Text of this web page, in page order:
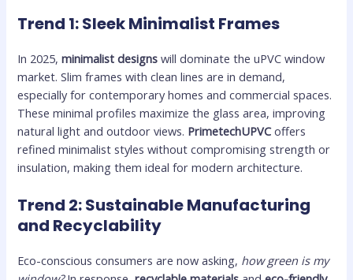
Trend 1: Sleek Minimalist Frames
In 2025,minimalist designs will dominate the uPVC window
market. Slim frames with clean lines are in demand,
especially for contemporary homes and commercial spaces.
These minimal profiles maximize the glass area, improving
natural light and outdoor views. PrimetechUPVCoffers
refined minimalist styles without compromising strength or
insulation, making them ideal for modern architecture.
Trend 2: Sustainable Manufacturing
and Recyclability
Eco-conscious consumers are now asking, how green is my